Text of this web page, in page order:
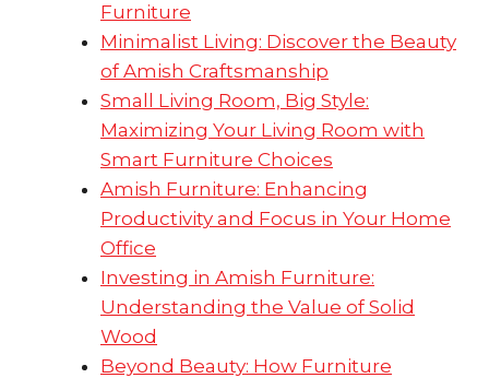
Furniture
Minimalist Living: Discover the Beauty
of Amish Craftsmanship
Small Living Room, Big Style:
Maximizing Your Living Room with
Smart Furniture Choices
Amish Furniture: Enhancing
Productivity and Focus in Your Home
Office
Investing in Amish Furniture:
Understanding the Value of Solid
Wood
Beyond Beauty: How Furniture